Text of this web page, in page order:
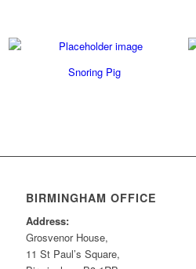
Snoring Pig
BIRMINGHAM OFFICE
Address:
Grosvenor House,
11 St Paul’s Square,